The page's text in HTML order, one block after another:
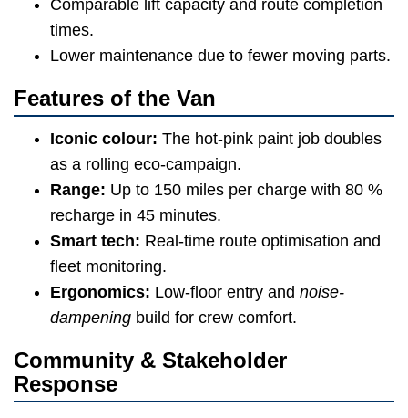
Comparable lift capacity and route completion
times.
Lower maintenance due to fewer moving parts.
Features of the Van
Iconic colour: The hot-pink paint job doubles
as a rolling eco-campaign.
Range: Up to 150 miles per charge with 80 %
recharge in 45 minutes.
Smart tech: Real-time route optimisation and
fleet monitoring.
Ergonomics: Low-floor entry and noise-
dampening build for crew comfort.
Community & Stakeholder
Response